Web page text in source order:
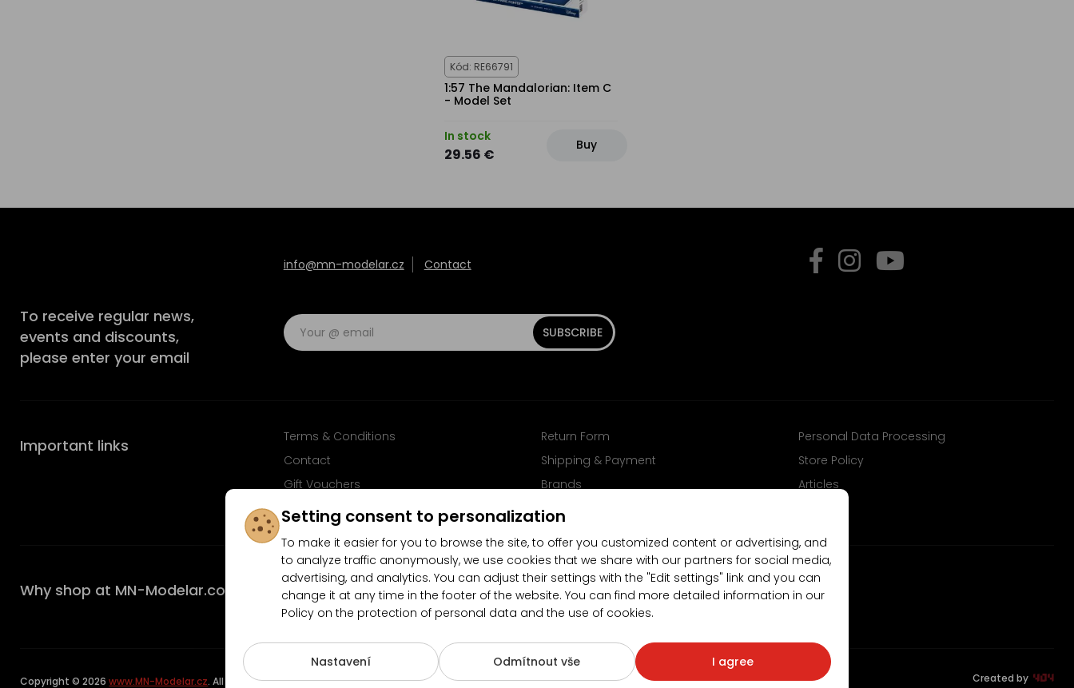
Kód: RE66791
1:57 The Mandalorian: Item C
- Model Set
In stock
29.56 €
Buy
info@mn-modelar.cz Contact
To receive regular news,
events and discounts,
please enter your email
SUBSCRIBE
Important links Terms & Conditions Return Form
Personal Data Processing
Contact
Shipping & Payment
Store Policy
Gift Vouchers
Brands
Articles
FAQ
Follow us on Facebook
Why shop at MN-Modelar.com
4.9/5 (10481x) 4.5/5(189x)
Copyright © 2026www.MN-Modelar.cz. All rights reserved. Created by
Setting consent to personalization
To make it easier for you to browse the site, to offer you customized content or advertising, and
to analyze traffic anonymously, we use cookies that we share with our partners for social media,
advertising, and analytics. You can adjust their settings with the "Edit settings" link and you can
change it at any time in the footer of the website. You can find more detailed information in our
Policy on the protection of personal data and the use of cookies.
Nastavení Odmítnout vše I agree